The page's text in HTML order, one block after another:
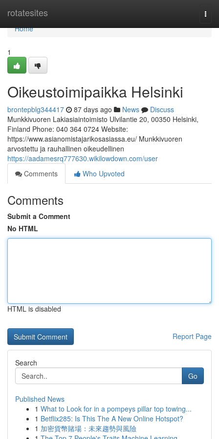
rotatesites
Home
Home
1
Oikeustoimipaikka Helsinki
brontepblg344417 87 days ago News
Discuss
Munkkivuoren Lakiasiaintoimisto Ulvilantie 20, 00350 Helsinki,
Finland Phone: 040 364 0724 Website:
https://www.asianomistajarikosasiassa.eu/ Munkkivuoren
arvostettu ja rauhallinen oikeudellinen
https://aadamesrq777630.wikilowdown.com/user
Comments
Who Upvoted
Comments
Submit a Comment
No HTML
HTML is disabled
Report Page
Search
Go
Published News
1 What to Look for in a pompeys pillar top towing...
1 Betflix285: Is This The A New Online Hotspot?
1 加密貨幣賭場：未來趨勢與風險